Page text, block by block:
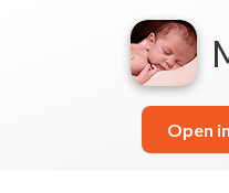
Open